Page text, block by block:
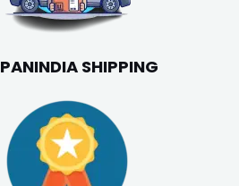
PANINDIA SHIPPING